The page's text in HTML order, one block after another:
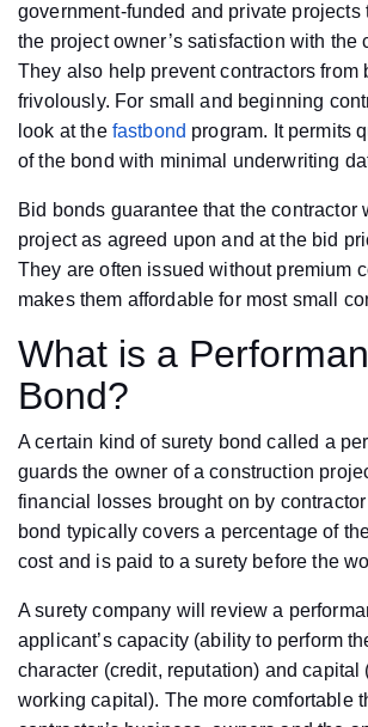
government-funded and private projects
the project owner’s satisfaction with the
They also help prevent contractors from
frivolously. For small and beginning
look at the fastbond program. It permits
of the bond with minimal underwriting
Bid bonds guarantee that the contractor
project as agreed upon and at the bid
They are often issued without premium
makes them affordable for most small
What is a
Bond?
A certain kind of surety bond called a
guards the owner of a construction
financial losses brought on by
bond typically covers a percentage of the
cost and is paid to a surety before the
A surety company will review a
applicant’s capacity (ability to perform
character (credit, reputation) and capital
working capital). The more comfortable